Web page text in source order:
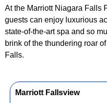
At the Marriott Niagara Falls
guests can enjoy luxurious
state-of-the-art spa and so
brink of the thundering roar
Falls.
Marriott Fallsview